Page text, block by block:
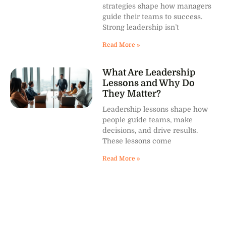
strategies shape how managers
guide their teams to success.
Strong leadership isn’t
Read More »
What Are Leadership
Lessons and Why Do
They Matter?
Leadership lessons shape how
people guide teams, make
decisions, and drive results.
These lessons come
Read More »